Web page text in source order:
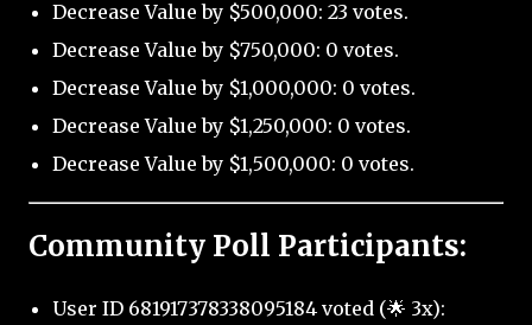
Decrease Value by $500,000: 23 votes.
Decrease Value by $750,000: 0 votes.
Decrease Value by $1,000,000: 0 votes.
Decrease Value by $1,250,000: 0 votes.
Decrease Value by $1,500,000: 0 votes.
Community Poll Participants:
User ID 681917378338095184 voted (🌟 3x):